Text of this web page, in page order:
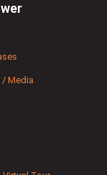
Media